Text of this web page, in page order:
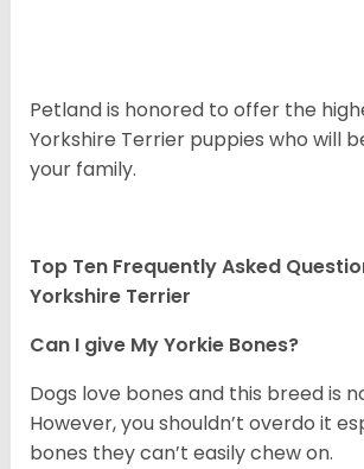
Petland is honored to offer the
Yorkshire Terrier puppies who will
your family.
Top Ten Frequently Asked
Yorkshire Terrier
Can I give My Yorkie Bones?
Dogs love bones and this breed is
However, you shouldn’t overdo it
bones they can’t easily chew on.